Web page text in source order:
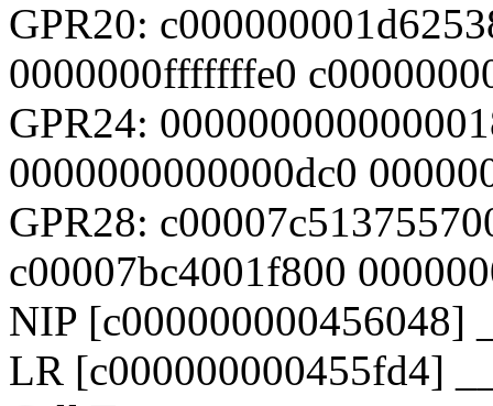
GPR20:
0000000fffffffe0
GPR24:
0000000000000dc0
GPR28:
c00007bc4001f800
NIP [c000000000456048]
LR [c000000000455fd4]